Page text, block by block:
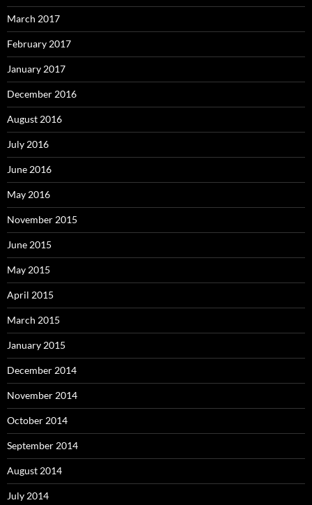
March 2017
February 2017
January 2017
December 2016
August 2016
July 2016
June 2016
May 2016
November 2015
June 2015
May 2015
April 2015
March 2015
January 2015
December 2014
November 2014
October 2014
September 2014
August 2014
July 2014